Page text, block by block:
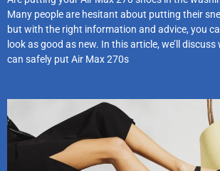
Many people are hesitant about putting their
but with the right information and advice, you
look as good as new. In this article, we’ll
can safely put Air Max 270s